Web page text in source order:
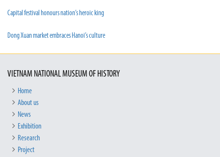
Capital festival honours nation’s heroic king
Dong Xuan market embraces Hanoi’s culture
VIETNAM NATIONAL MUSEUM OF HISTORY
Home
About us
News
Exhibition
Research
Project